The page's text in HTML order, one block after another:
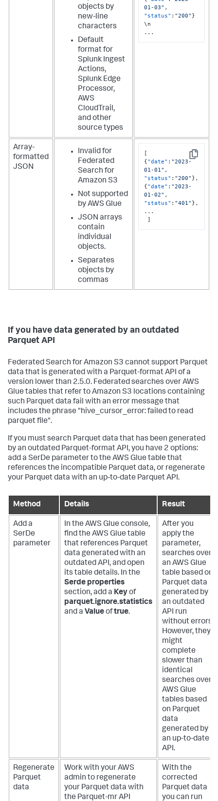
objects by
new-line
characters
Default
format for
Splunk Ingest
Actions,
Splunk Edge
Processor,
AWS
CloudTrail,
and other
source types
01-03" ,
"status" : "200" }
\n
...
Array-
formatted
JSON
Invalid for
Federated
Search for
Amazon S3
Not supported
by AWS Glue
JSON arrays
contain
individual
objects.
Separates
objects by
commas
Copy
[
{"date" : "2023-
01-01" ,
"status" : "200" } ,
{"date" : "2023-
01-02" ,
"status" : "401" } ,
...
]
If you have data generated by an outdated
Parquet API
Federated Search for Amazon S3 cannot support Parquet
data that is generated with a Parquet-format API of a
version lower than 2.5.0. Federated searches over AWS
Glue tables that refer to Amazon S3 locations containing
such Parquet data fail with an error message that
includes the phrase "hive_cursor_error: failed to read
parquet file".
If you must search Parquet data that has been generated
by an outdated Parquet-format API, you have 2 options:
add a SerDe parameter to the AWS Glue table that
references the incompatible Parquet data, or regenerate
your Parquet data with an up-to-date Parquet API.
Method Details Result
Add a
SerDe
parameter
In the AWS Glue console,
find the AWS Glue table
that references Parquet
data generated with an
outdated API, and open
its table details. In the
Serde properties
section, add a Keyof
parquet.ignore.statistics
and a Valueoftrue.
After you
apply the
parameter,
searches over
an AWS Glue
table based on
Parquet data
generated by
an outdated
API run
without errors.
However, they
might
complete
slower than
identical
searches over
AWS Glue
tables based
on Parquet
data
generated by
an up-to-date
API.
Regenerate
Parquet
data
Work with your AWS
admin to regenerate
your Parquet data with
the Parquet-mr API
With the
corrected
Parquet data
you can run